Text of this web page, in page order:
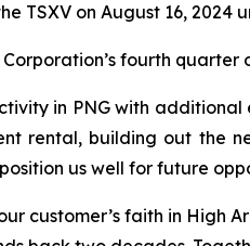
TSXV on August 16, 2024
fourth
in PNG with
rental, building out the
us well for future
customer’s faith in High